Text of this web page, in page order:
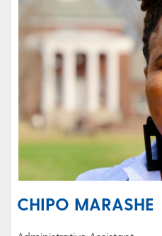
CHIPO MARASHE